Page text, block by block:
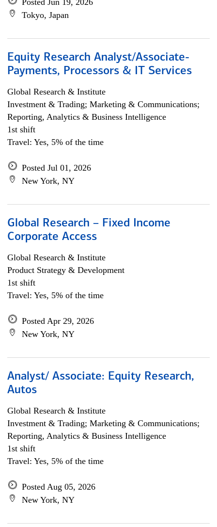
Posted Jun 19, 2026
Tokyo, Japan
Equity Research Analyst/Associate-
Payments, Processors & IT Services
Global Research & Institute
Investment & Trading; Marketing & Communications;
Reporting, Analytics & Business Intelligence
1st shift
Travel: Yes, 5% of the time
Posted Jul 01, 2026
New York, NY
Global Research – Fixed Income
Corporate Access
Global Research & Institute
Product Strategy & Development
1st shift
Travel: Yes, 5% of the time
Posted Apr 29, 2026
New York, NY
Analyst/ Associate: Equity Research,
Autos
Global Research & Institute
Investment & Trading; Marketing & Communications;
Reporting, Analytics & Business Intelligence
1st shift
Travel: Yes, 5% of the time
Posted Aug 05, 2026
New York, NY